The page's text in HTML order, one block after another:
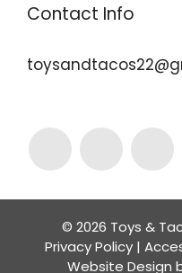
Contact Info
© 2026 Toys &
Privacy Policy|
Website Design